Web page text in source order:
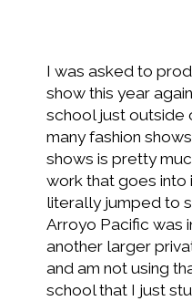
I was asked to
show this year
school just outside
many fashion
shows is pretty
work that goes into
literally jumped to
Arroyo Pacific was
another larger
and am not using
school that I just